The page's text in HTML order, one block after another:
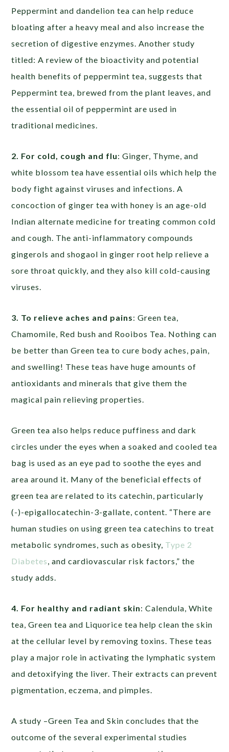
Peppermint and dandelion tea can help reduce
bloating after a heavy meal and also increase the
secretion of digestive enzymes. Another study
titled: A review of the bioactivity and potential
health benefits of peppermint tea, suggests that
Peppermint tea, brewed from the plant leaves, and
the essential oil of peppermint are used in
traditional medicines.
2. For cold, cough and flu: Ginger, Thyme, and
white blossom tea have essential oils which help the
body fight against viruses and infections. A
concoction of ginger tea with honey is an age-old
Indian alternate medicine for treating common cold
and cough. The anti-inflammatory compounds
gingerols and shogaol in ginger root help relieve a
sore throat quickly, and they also kill cold-causing
viruses.
3. To relieve aches and pains: Green tea,
Chamomile, Red bush and Rooibos Tea. Nothing can
be better than Green tea to cure body aches, pain,
and swelling! These teas have huge amounts of
antioxidants and minerals that give them the
magical pain relieving properties.
Green tea also helps reduce puffiness and dark
circles under the eyes when a soaked and cooled tea
bag is used as an eye pad to soothe the eyes and
area around it. Many of the beneficial effects of
green tea are related to its catechin, particularly
(-)-epigallocatechin-3-gallate, content. “There are
human studies on using green tea catechins to treat
metabolic syndromes, such as obesity, Type 2
Diabetes , and cardiovascular risk factors,” the
study adds.
4. For healthy and radiant skin: Calendula, White
tea, Green tea and Liquorice tea help clean the skin
at the cellular level by removing toxins. These teas
play a major role in activating the lymphatic system
and detoxifying the liver. Their extracts can prevent
pigmentation, eczema, and pimples.
A study –Green Tea and Skin concludes that the
outcome of the several experimental studies